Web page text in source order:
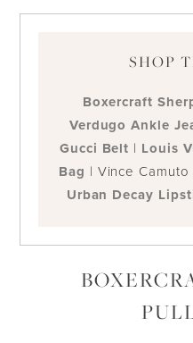
SHOP
Boxercraft
Verdugo Ankle
Gucci Belt | Louis
Bag | Vince
Urban Decay